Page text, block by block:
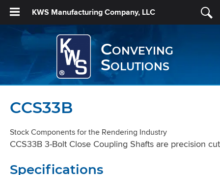
KWS Manufacturing Company, LLC
Conveying
Solutions
CCS33B
Stock Components for the Rendering Industry
CCS33B 3-Bolt Close Coupling Shafts are precision
Specifications